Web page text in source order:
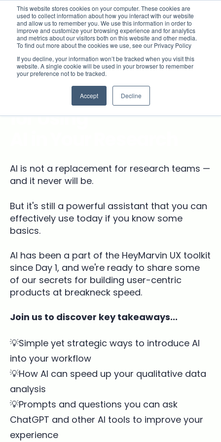
This website stores cookies on your computer. These cookies are
used to collect information about how you interact with our website
and allow us to remember you. We use this information in order to
improve and customize your browsing experience and for analytics
and metrics about our visitors both on this website and other media.
To find out more about the cookies we use, see our Privacy Policy
If you decline, your information won’t be tracked when you visit this
website. A single cookie will be used in your browser to remember
your preference not to be tracked.
Accept Decline
ON-DEMAND VIDEO
Effective Tips & Tricks
for Using
AI is not a replacement for research teams —
and it never will be.
But it's still a powerful assistant that you can
effectively use today if you know some
basics.
AI has been a part of the HeyMarvin UX toolkit
since Day 1, and we're ready to share some
of our secrets for building user-centric
products at breakneck speed.
Join us to discover key takeaways...
💡Simple yet strategic ways to introduce AI
into your workflow
💡How AI can speed up your qualitative data
analysis
💡Prompts and questions you can ask
ChatGPT and other AI tools to improve your
experience